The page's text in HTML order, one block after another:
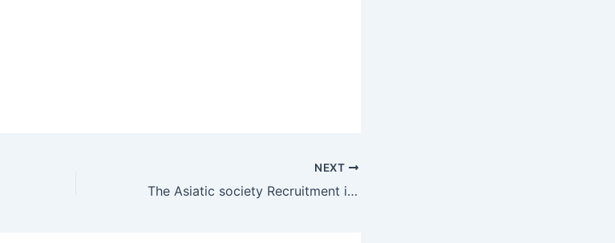
NEXT
The Asiatic society Recruitment in Kolkata Westbengal